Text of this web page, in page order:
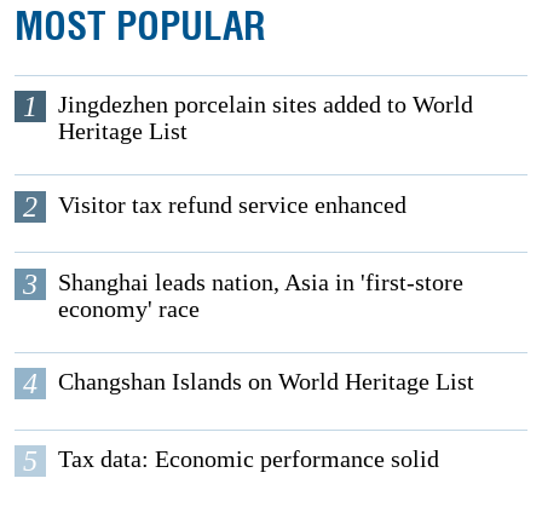
MOST POPULAR
1
Jingdezhen porcelain sites added to World
Heritage List
2 Visitor tax refund service enhanced
3
Shanghai leads nation, Asia in 'first-store
economy' race
4 Changshan Islands on World Heritage List
5 Tax data: Economic performance solid